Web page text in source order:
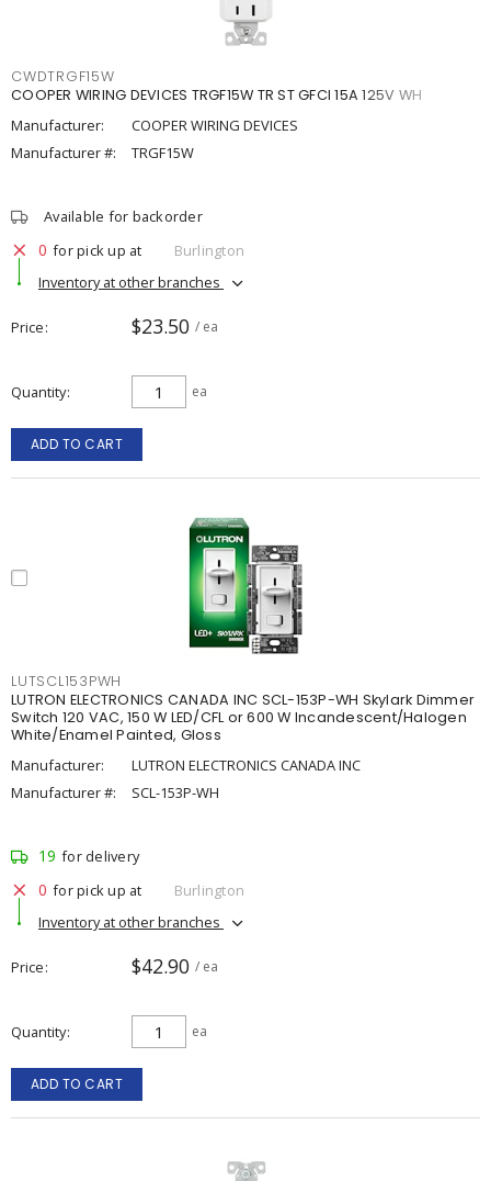
CWDTRGF15W
COOPER WIRING DEVICES TRGF15W TR ST GFCI 15A 125V WH
Manufacturer:
COOPER WIRING DEVICES
Manufacturer #:
TRGF15W
Available for backorder
0 for pick up at
Burlington
Inventory at other branches
Price $23.50 / ea
Quantity ea
ADD TO CART
LUTSCL153PWH
LUTRON ELECTRONICS CANADA INC SCL-153P-WH Skylark Dimmer
Switch 120 VAC, 150 W LED/CFL or 600 W Incandescent/Halogen
White/Enamel Painted, Gloss
Manufacturer:
LUTRON ELECTRONICS CANADA INC
Manufacturer #:
SCL-153P-WH
19 for delivery
0 for pick up at
Burlington
Inventory at other branches
Price $42.90 / ea
Quantity ea
ADD TO CART